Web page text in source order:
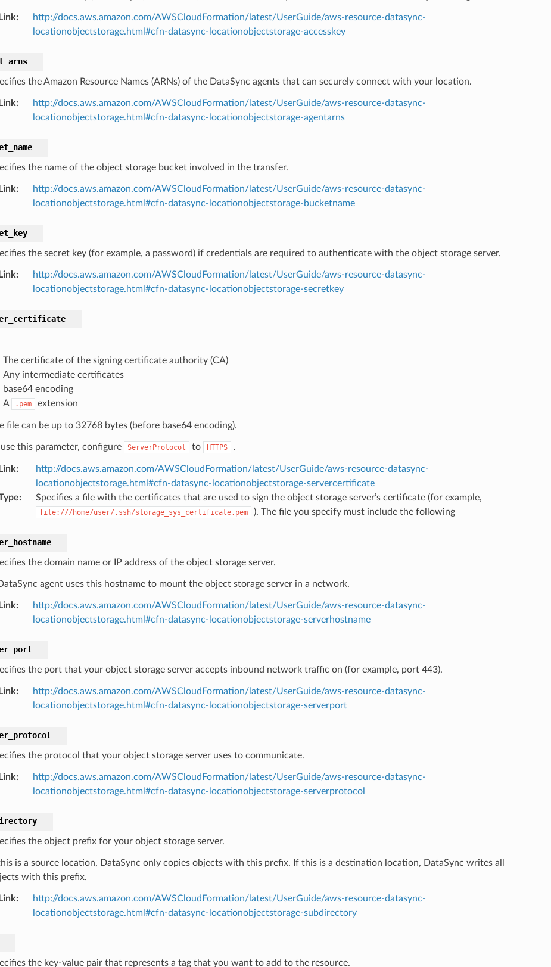
Link:
http://docs.aws.amazon.com/AWSCloudFormation/latest/UserGuide/aws-resource-datasync-
locationobjectstorage.html#cfn-datasync-locationobjectstorage-accesskey
the Amazon Resource Names (ARNs) of the DataSync agents that can securely connect with your location.
Link:
http://docs.aws.amazon.com/AWSCloudFormation/latest/UserGuide/aws-resource-datasync-
locationobjectstorage.html#cfn-datasync-locationobjectstorage-agentarns
the name of the object storage bucket involved in the transfer.
Link:
http://docs.aws.amazon.com/AWSCloudFormation/latest/UserGuide/aws-resource-datasync-
locationobjectstorage.html#cfn-datasync-locationobjectstorage-bucketname
the secret key (for example, a password) if credentials are required to authenticate with the object storage server.
Link:
http://docs.aws.amazon.com/AWSCloudFormation/latest/UserGuide/aws-resource-datasync-
locationobjectstorage.html#cfn-datasync-locationobjectstorage-secretkey
The certificate of the signing certificate authority (CA)
Any intermediate certificates
base64 encoding
A
.pem extension
file can be up to 32768 bytes (before base64 encoding).
use this parameter, configure ServerProtocol to HTTPS .
Link:
http://docs.aws.amazon.com/AWSCloudFormation/latest/UserGuide/aws-resource-datasync-
locationobjectstorage.html#cfn-datasync-locationobjectstorage-servercertificate
: Specifies a file with the certificates that are used to sign the object storage server’s certificate (for example,
file:///home/user/.ssh/storage_sys_certificate.pem ). The file you specify must include the following
the domain name or IP address of the object storage server.
agent uses this hostname to mount the object storage server in a network.
Link:
http://docs.aws.amazon.com/AWSCloudFormation/latest/UserGuide/aws-resource-datasync-
locationobjectstorage.html#cfn-datasync-locationobjectstorage-serverhostname
the port that your object storage server accepts inbound network traffic on (for example, port 443).
Link:
http://docs.aws.amazon.com/AWSCloudFormation/latest/UserGuide/aws-resource-datasync-
locationobjectstorage.html#cfn-datasync-locationobjectstorage-serverport
the protocol that your object storage server uses to communicate.
Link:
http://docs.aws.amazon.com/AWSCloudFormation/latest/UserGuide/aws-resource-datasync-
locationobjectstorage.html#cfn-datasync-locationobjectstorage-serverprotocol
the object prefix for your object storage server.
is a source location, DataSync only copies objects with this prefix. If this is a destination location, DataSync writes all
with this prefix.
Link:
http://docs.aws.amazon.com/AWSCloudFormation/latest/UserGuide/aws-resource-datasync-
locationobjectstorage.html#cfn-datasync-locationobjectstorage-subdirectory
the key-value pair that represents a tag that you want to add to the resource.